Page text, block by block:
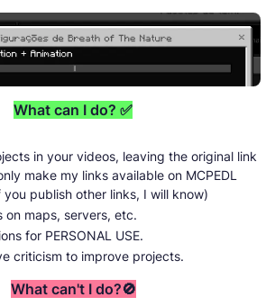
What can I do? ✅
in your videos, leaving the original link
make my links available on MCPEDL
you publish other links, I will know)
on maps, servers, etc.
for PERSONAL USE.
criticism to improve projects.
What can't I do?🚫